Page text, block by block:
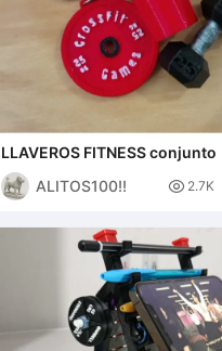
LLAVEROS FITNESS conjunto
ALITOS100!!
 2.7K